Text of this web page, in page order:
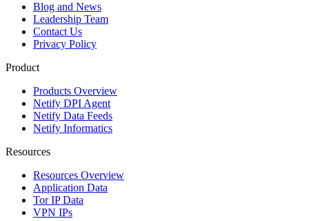
Blog and News
Leadership Team
Contact Us
Privacy Policy
Product
Products Overview
Netify DPI Agent
Netify Data Feeds
Netify Informatics
Resources
Resources Overview
Application Data
Tor IP Data
VPN IPs